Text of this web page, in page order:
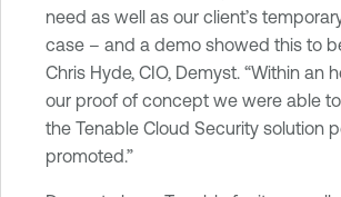
need as well as our client’s
case – and a demo showed this to
Chris Hyde, CIO, Demyst. “Within an
our proof of concept we were able
the Tenable Cloud Security solution
promoted.”